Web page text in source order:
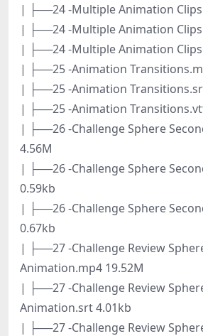
| ├──24 -Multiple Animation
| ├──24 -Multiple Animation
| ├──24 -Multiple Animation
| ├──25 -Animation
| ├──25 -Animation
| ├──25 -Animation
| ├──26 -Challenge Sphere
4.56M
| ├──26 -Challenge Sphere
0.59kb
| ├──26 -Challenge Sphere
0.67kb
| ├──27 -Challenge Review
Animation.mp4 19.52M
| ├──27 -Challenge Review
Animation.srt 4.01kb
| ├──27 -Challenge Review